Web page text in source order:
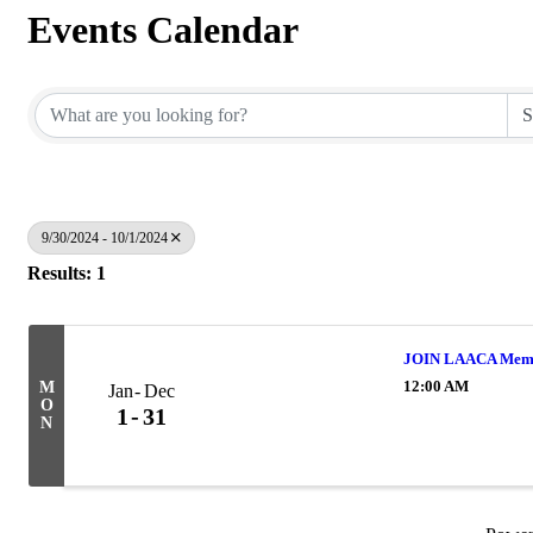
Events Calendar
9/30/2024 - 10/1/2024
Results: 1
M
O
N
Jan Dec
1 31
JOIN LAACA
12:00 AM